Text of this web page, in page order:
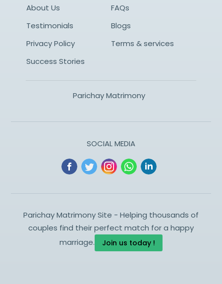
About Us
FAQs
Testimonials
Blogs
Privacy Policy
Terms & services
Success Stories
Parichay Matrimony
SOCIAL MEDIA
Parichay Matrimony Site - Helping thousands of
couples find their perfect match for a happy
marriage.
Join us today !